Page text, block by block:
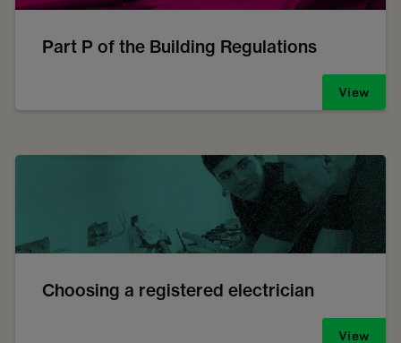
Part P of the Building Regulations
View
Choosing a registered electrician
View